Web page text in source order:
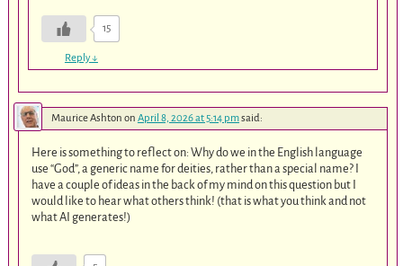
15
Reply↓
Maurice Ashton on April 8, 2026 at 5:14 pmsaid:
Here is something to reflect on: Why do we in the English language
use “God”, a generic name for deities, rather than a special name? I
have a couple of ideas in the back of my mind on this question but I
would like to hear what others think! (that is what you think and not
what AI generates!)